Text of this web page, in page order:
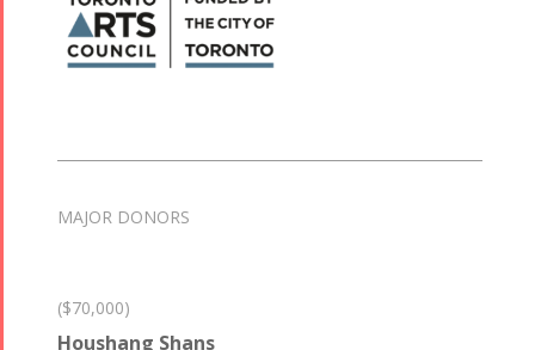
MAJOR DONORS
($70,000)
Houshang Shans